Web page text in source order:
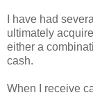
I have had
ultimately
either a
cash.
When I receive